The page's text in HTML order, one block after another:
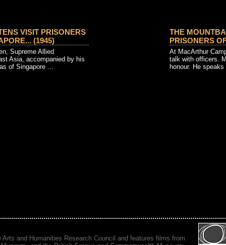
VISIT PRISONERS
(1945)
Supreme Allied
Asia, accompanied by his
of Singapore ...
THE
PRISONERS
At MacArthur
talk with officers.
honour. He
and Humanities Research Council and features films from